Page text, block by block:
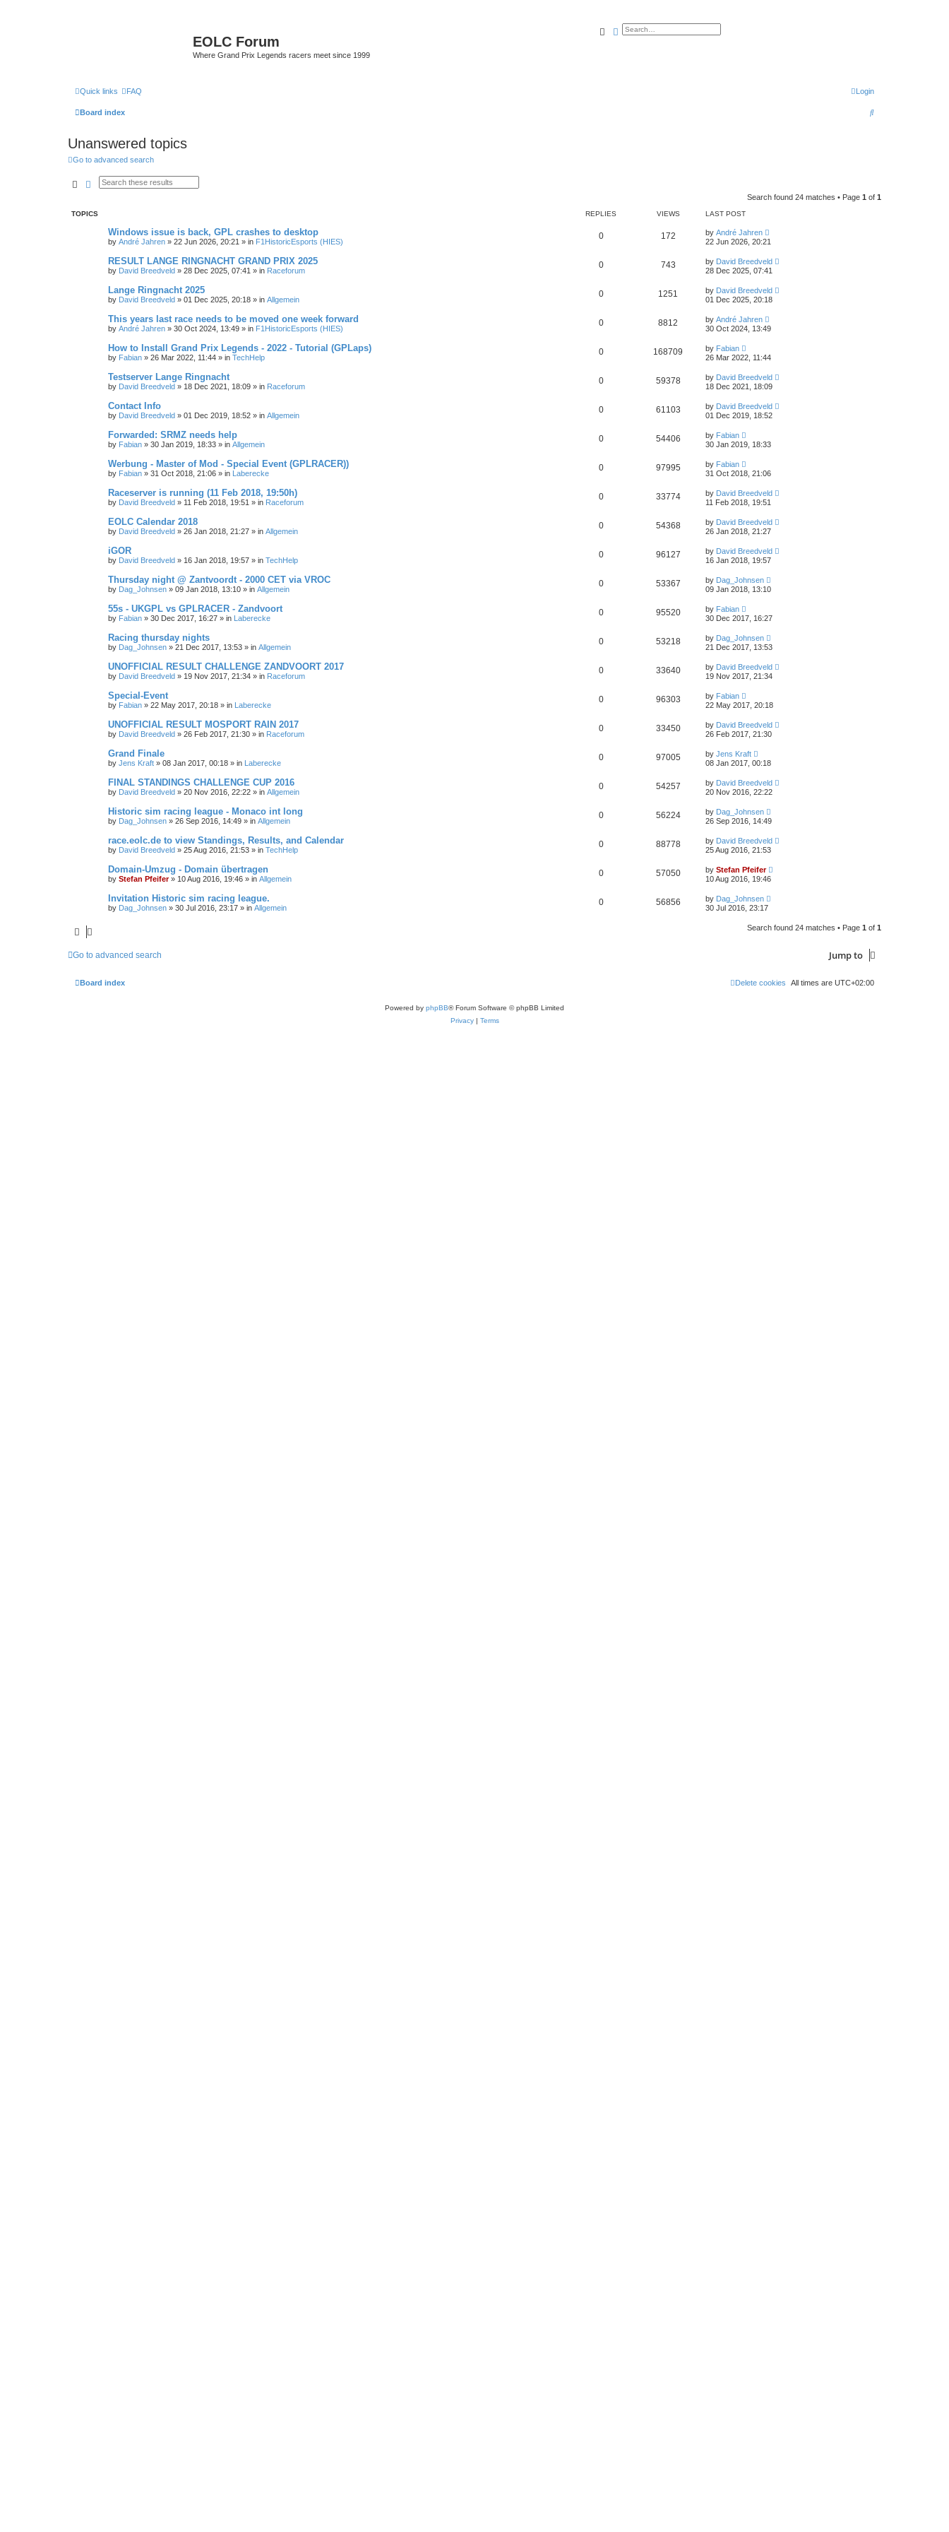
EOLC Forum
Where Grand Prix Legends racers meet since 1999
SearchAdvanced search
Quick links FAQ Login
Board index
S
h
Unanswered topics
Go to advanced search
SearchAdvanced search
Search found 24 matches • Page 1 of 1
TOPICS REPLIES VIEWS LAST POST
Windows issue is back, GPL crashes to desktop
by André Jahren » 22 Jun 2026, 20:21 » in F1HistoricEsports (HIES)
0 172 by André Jahren
22 Jun 2026, 20:21
RESULT LANGE RINGNACHT GRAND PRIX 2025
by David Breedveld » 28 Dec 2025, 07:41 » in Raceforum
0 743 by David Breedveld
28 Dec 2025, 07:41
Lange Ringnacht 2025
by David Breedveld » 01 Dec 2025, 20:18 » in Allgemein
0 1251 by David Breedveld
01 Dec 2025, 20:18
This years last race needs to be moved one week forward
by André Jahren » 30 Oct 2024, 13:49 » in F1HistoricEsports (HIES)
0 8812 by André Jahren
30 Oct 2024, 13:49
How to Install Grand Prix Legends - 2022 - Tutorial (GPLaps)
by Fabian » 26 Mar 2022, 11:44 » in TechHelp
0 168709 by Fabian
26 Mar 2022, 11:44
Testserver Lange Ringnacht
by David Breedveld » 18 Dec 2021, 18:09 » in Raceforum
0 59378 by David Breedveld
18 Dec 2021, 18:09
Contact Info
by David Breedveld » 01 Dec 2019, 18:52 » in Allgemein
0 61103 by David Breedveld
01 Dec 2019, 18:52
Forwarded: SRMZ needs help
by Fabian » 30 Jan 2019, 18:33 » in Allgemein
0 54406 by Fabian
30 Jan 2019, 18:33
Werbung - Master of Mod - Special Event (GPLRACER))
by Fabian » 31 Oct 2018, 21:06 » in Laberecke
0 97995 by Fabian
31 Oct 2018, 21:06
Raceserver is running (11 Feb 2018, 19:50h)
by David Breedveld » 11 Feb 2018, 19:51 » in Raceforum
0 33774 by David Breedveld
11 Feb 2018, 19:51
EOLC Calendar 2018
by David Breedveld » 26 Jan 2018, 21:27 » in Allgemein
0 54368 by David Breedveld
26 Jan 2018, 21:27
iGOR
by David Breedveld » 16 Jan 2018, 19:57 » in TechHelp
0 96127 by David Breedveld
16 Jan 2018, 19:57
Thursday night @ Zantvoordt - 2000 CET via VROC
by Dag_Johnsen » 09 Jan 2018, 13:10 » in Allgemein
0 53367 by Dag_Johnsen
09 Jan 2018, 13:10
55s - UKGPL vs GPLRACER - Zandvoort
by Fabian » 30 Dec 2017, 16:27 » in Laberecke
0 95520 by Fabian
30 Dec 2017, 16:27
Racing thursday nights
by Dag_Johnsen » 21 Dec 2017, 13:53 » in Allgemein
0 53218 by Dag_Johnsen
21 Dec 2017, 13:53
UNOFFICIAL RESULT CHALLENGE ZANDVOORT 2017
by David Breedveld » 19 Nov 2017, 21:34 » in Raceforum
0 33640 by David Breedveld
19 Nov 2017, 21:34
Special-Event
by Fabian » 22 May 2017, 20:18 » in Laberecke
0 96303 by Fabian
22 May 2017, 20:18
UNOFFICIAL RESULT MOSPORT RAIN 2017
by David Breedveld » 26 Feb 2017, 21:30 » in Raceforum
0 33450 by David Breedveld
26 Feb 2017, 21:30
Grand Finale
by Jens Kraft » 08 Jan 2017, 00:18 » in Laberecke
0 97005 by Jens Kraft
08 Jan 2017, 00:18
FINAL STANDINGS CHALLENGE CUP 2016
by David Breedveld » 20 Nov 2016, 22:22 » in Allgemein
0 54257 by David Breedveld
20 Nov 2016, 22:22
Historic sim racing league - Monaco int long
by Dag_Johnsen » 26 Sep 2016, 14:49 » in Allgemein
0 56224 by Dag_Johnsen
26 Sep 2016, 14:49
race.eolc.de to view Standings, Results, and Calendar
by David Breedveld » 25 Aug 2016, 21:53 » in TechHelp
0 88778 by David Breedveld
25 Aug 2016, 21:53
Domain-Umzug - Domain übertragen
by Stefan Pfeifer» 10 Aug 2016, 19:46 » in Allgemein
0 57050 by Stefan Pfeifer
10 Aug 2016, 19:46
Invitation Historic sim racing league.
by Dag_Johnsen » 30 Jul 2016, 23:17 » in Allgemein
0 56856 by Dag_Johnsen
30 Jul 2016, 23:17
Search found 24 matches • Page 1 of 1
Go to advanced search Jump to
Board index All times are UTC+02:00
Delete cookies
Powered by phpBB® Forum Software © phpBB Limited
Privacy| Terms